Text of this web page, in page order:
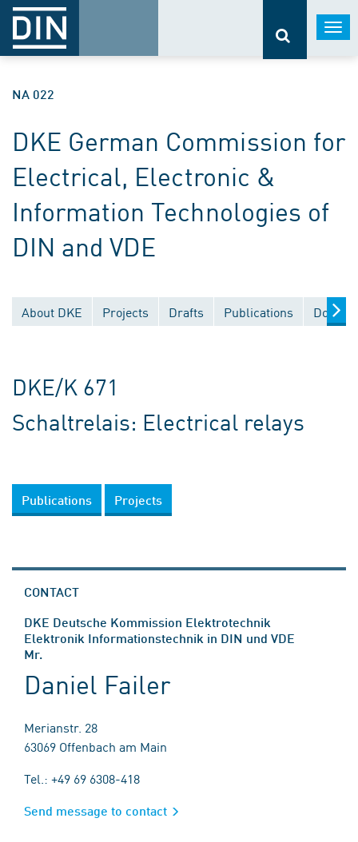
NA 022
DKE German Commission for
Electrical, Electronic &
Information Technologies of
DIN and VDE
About DKE Projects Drafts Publications
DKE/K 671
Schaltrelais: Electrical relays
Publications Projects
CONTACT
DKE Deutsche Kommission Elektrotechnik
Elektronik Informationstechnik in DIN und VDE
Mr.
Daniel Failer
Merianstr. 28
63069 Offenbach am Main
Tel.: +49 69 6308-418
Send message to contact